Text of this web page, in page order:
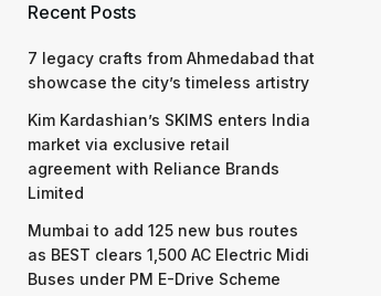
Recent Posts
7 legacy crafts from Ahmedabad that
showcase the city’s timeless artistry
Kim Kardashian’s SKIMS enters India
market via exclusive retail
agreement with Reliance Brands
Limited
Mumbai to add 125 new bus routes
as BEST clears 1,500 AC Electric Midi
Buses under PM E-Drive Scheme